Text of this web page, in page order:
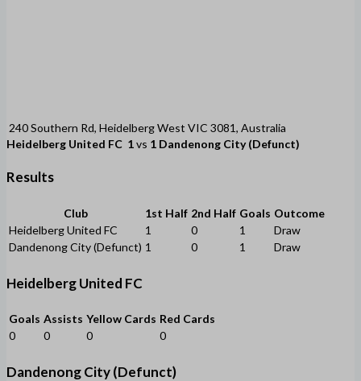
240 Southern Rd, Heidelberg West VIC 3081, Australia
Heidelberg United FC 1vs 1 Dandenong City (Defunct)
Results
Club 1st Half 2nd Half Goals Outcome
Heidelberg United FC
1 0 1
Draw
Dandenong City (Defunct) 1 0 1 Draw
Heidelberg United FC
Goals Assists Yellow Cards Red Cards
0
0 0 0
Dandenong City (Defunct)